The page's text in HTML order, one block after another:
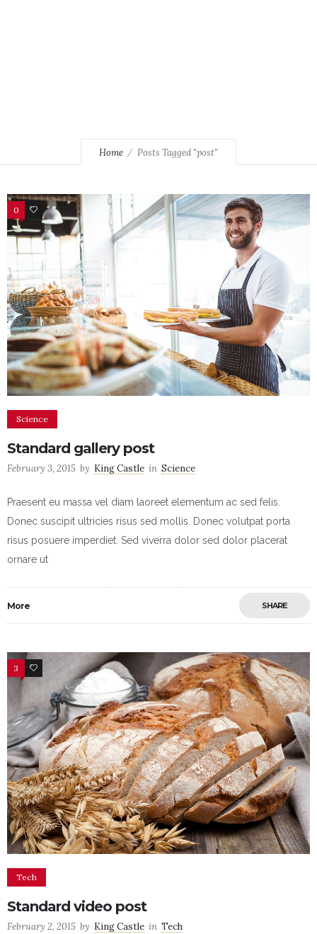
Home Posts Tagged "post"
0 106
Science
Standard gallery post
February 3, 2015 by King Castle in Science
Praesent eu massa vel diam laoreet elementum ac sed felis.
Donec suscipit ultricies risus sed mollis. Donec volutpat porta
risus posuere imperdiet. Sed viverra dolor sed dolor placerat
ornare ut
More SHARE
3 19
Tech
Standard video post
February 2, 2015 by King Castle in Tech